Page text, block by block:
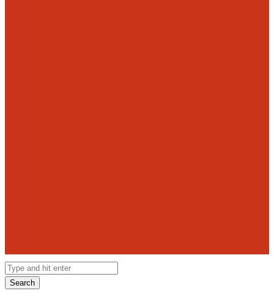
Search